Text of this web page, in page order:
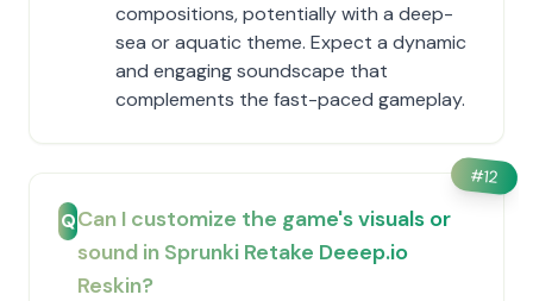
compositions, potentially with a deep-
sea or aquatic theme. Expect a dynamic
and engaging soundscape that
complements the fast-paced gameplay.
#12
QCan I customize the game's visuals or
sound in Sprunki Retake Deeep.io
Reskin?